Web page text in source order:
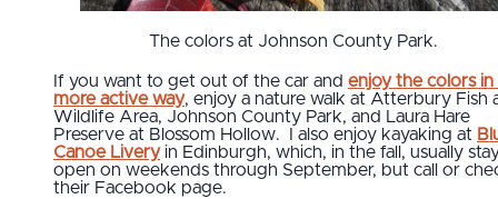
The colors at Johnson County Park.
If you want to get out of the car and enjoy the colors in
more active way, enjoy a nature walk at Atterbury Fish
Wildlife Area, Johnson County Park, and Laura Hare
Preserve at Blossom Hollow. I also enjoy kayaking at
Canoe Liveryin Edinburgh, which, in the fall, usually
open on weekends through September, but call or
their Facebook page.